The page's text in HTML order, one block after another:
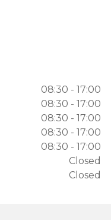
08:30 - 17:00
08:30 - 17:00
08:30 - 17:00
08:30 - 17:00
08:30 - 17:00
Closed
Closed